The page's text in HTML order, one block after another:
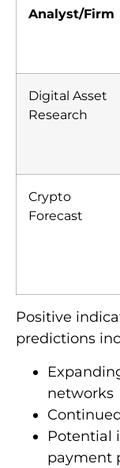
Analyst/Firm
Digital Asset
Research
Crypto
Forecast
Positive
predictions
networks
Potential
payment